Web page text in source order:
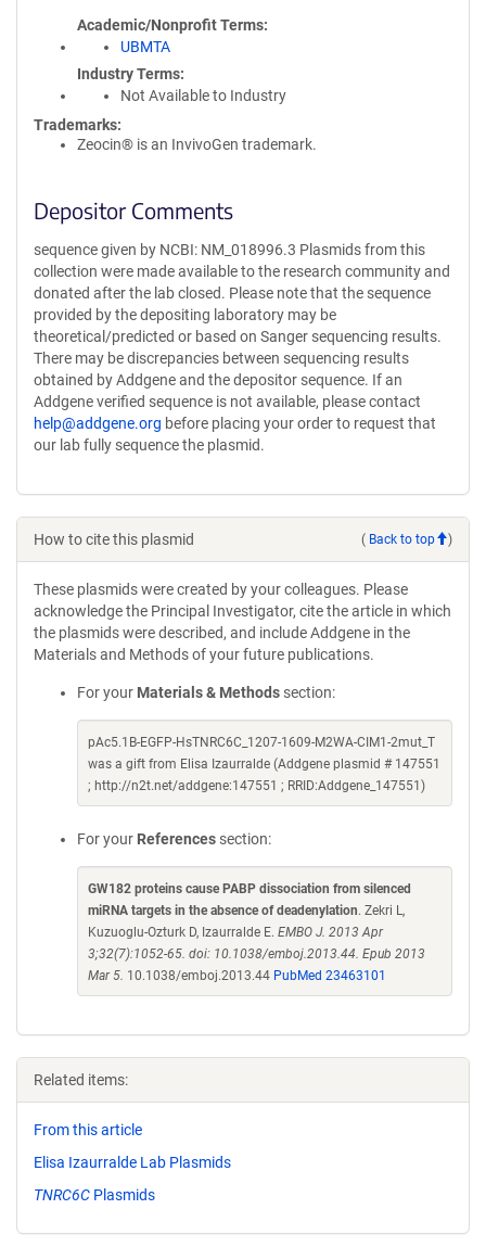
Academic/Nonprofit Terms
UBMTA
Industry Terms
Not Available to Industry
Trademarks:
Zeocin® is an InvivoGen trademark.
Depositor Comments
sequence given by NCBI: NM_018996.3 Plasmids from this
collection were made available to the research community and
donated after the lab closed. Please note that the sequence
provided by the depositing laboratory may be
theoretical/predicted or based on Sanger sequencing results.
There may be discrepancies between sequencing results
obtained by Addgene and the depositor sequence. If an
Addgene verified sequence is not available, please contact
help@addgene.org before placing your order to request that
our lab fully sequence the plasmid.
How to cite this plasmid ( Back to top )
These plasmids were created by your colleagues. Please
acknowledge the Principal Investigator, cite the article in which
the plasmids were described, and include Addgene in the
Materials and Methods of your future publications.
For your Materials & Methods section:
pAc5.1B-EGFP-HsTNRC6C_1207-1609-M2WA-CIM1-2mut_T
was a gift from Elisa Izaurralde (Addgene plasmid # 147551
; http://n2t.net/addgene:147551 ; RRID:Addgene_147551)
For your References section:
GW182 proteins cause PABP dissociation from silenced
miRNA targets in the absence of deadenylation. Zekri L,
Kuzuoglu-Ozturk D, Izaurralde E. EMBO J. 2013 Apr
3;32(7):1052-65. doi: 10.1038/emboj.2013.44. Epub 2013
Mar 5. 10.1038/emboj.2013.44 PubMed 23463101
Related items:
From this article
Elisa Izaurralde Lab Plasmids
TNRC6C Plasmids